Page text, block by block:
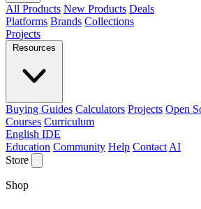
All Products New Products Deals
Platforms Brands Collections
Projects
Resources
Buying Guides Calculators Projects Open
Courses Curriculum
English IDE
Education Community Help Contact AI
Store
Shop